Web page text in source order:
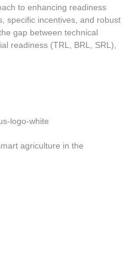
to enhancing readiness
specific incentives, and robust
gap between technical
readiness (TRL, BRL, SRL),
agriculture in the